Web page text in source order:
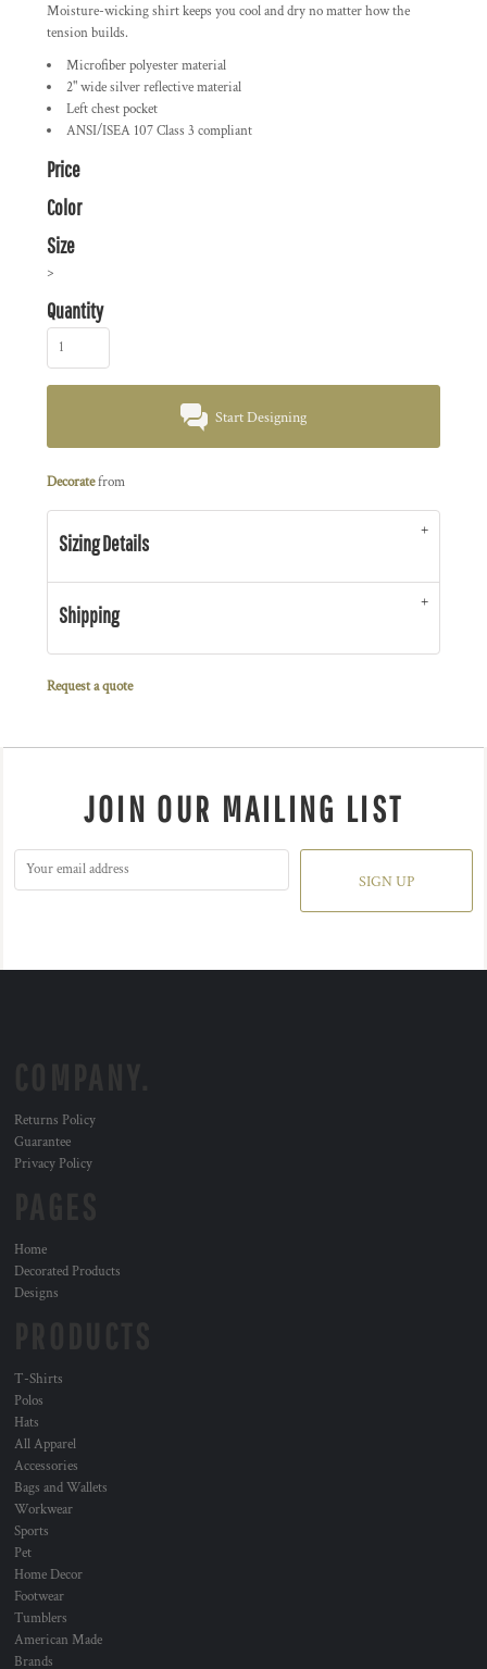
Moisture-wicking shirt keeps you cool and dry no matter how the
tension builds.
Microfiber polyester material
2" wide silver reflective material
Left chest pocket
ANSI/ISEA 107 Class 3 compliant
Price
Color
Size
>
Quantity
Start Designing
Decoratefrom
Sizing Details
Shipping
Request a quote
JOIN OUR MAILING LIST
SIGN UP
Returns Policy
Guarantee
Privacy Policy
Home
Decorated Products
Designs
T-Shirts
Polos
Hats
All Apparel
Accessories
Bags and Wallets
Workwear
Sports
Pet
Home Decor
Footwear
Tumblers
American Made
Brands